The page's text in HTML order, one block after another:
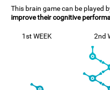
This brain game can be played
improve their cognitive
1st WEEK 2nd